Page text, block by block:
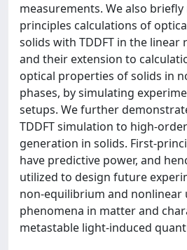
measurements. We also
principles calculations of
solids with TDDFT in the linear
and their extension to
optical properties of solids in
phases, by simulating
setups. We further
TDDFT simulation to high-
generation in solids. First-
have predictive power, and
utilized to design future
non-equilibrium and nonlinear
phenomena in matter and
metastable light-induced